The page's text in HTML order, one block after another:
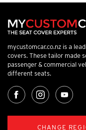
mycustomcar.co.nz is a
covers. These tailor made
passenger & commercial
different seats.
CHANGE